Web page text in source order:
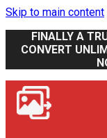
Skip to main content
FINALLY A
CONVERT